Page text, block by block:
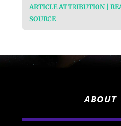
ARTICLE ATTRIBUTION |
SOURCE
ABOUT